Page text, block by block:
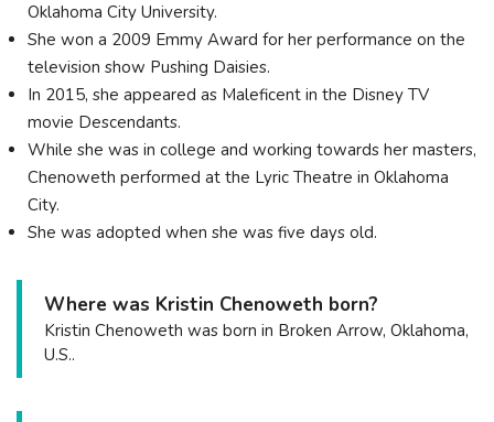
Oklahoma City University.
She won a 2009 Emmy Award for her performance on the
television show Pushing Daisies.
In 2015, she appeared as Maleficent in the Disney TV
movie Descendants.
While she was in college and working towards her masters,
Chenoweth performed at the Lyric Theatre in Oklahoma
City.
She was adopted when she was five days old.
Where was Kristin Chenoweth born?
Kristin Chenoweth was born in Broken Arrow, Oklahoma,
U.S..